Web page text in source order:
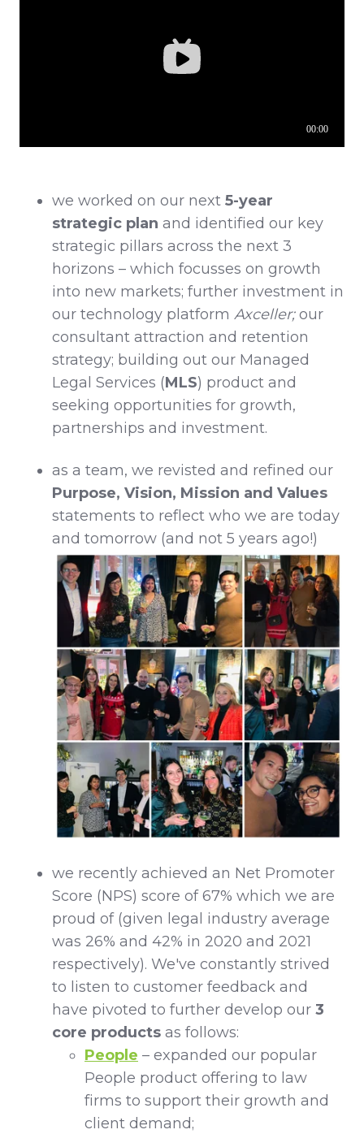
we worked on our next 5-year
strategic plan and identified our key
strategic pillars across the next 3
horizons – which focusses on growth
into new markets; further investment in
our technology platform Axceller;our
consultant attraction and retention
strategy; building out our Managed
Legal Services (MLS) product and
seeking opportunities for growth,
partnerships and investment.
as a team, we revisted and refined our
Purpose, Vision, Mission and Values
statements to reflect who we are today
and tomorrow (and not 5 years ago!)
we recently achieved an Net Promoter
Score (NPS) score of 67% which we are
proud of (given legal industry average
was 26% and 42% in 2020 and 2021
respectively). We've constantly strived
to listen to customer feedback and
have pivoted to further develop our 3
core products as follows:
People – expanded our popular
People product offering to law
firms to support their growth and
client demand;